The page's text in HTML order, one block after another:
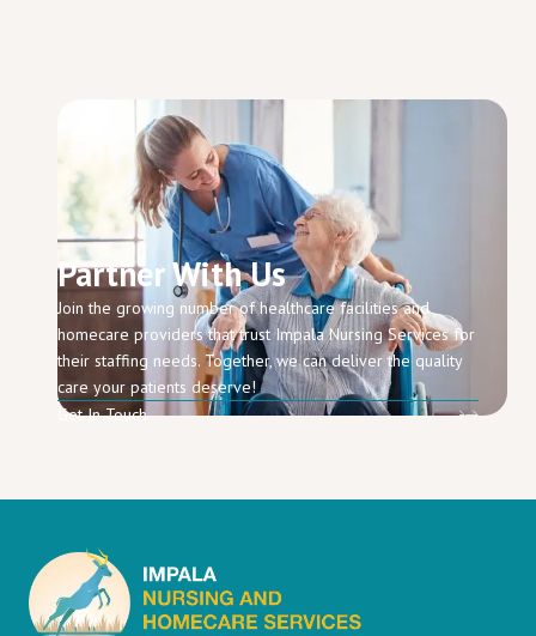
Partner With Us
Join the growing number of healthcare facilities and
homecare providers that trust Impala Nursing Services for
their staffing needs. Together, we can deliver the quality
care your patients deserve!
Get In Touch